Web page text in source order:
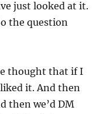
just looked at it.
the question
thought that if I
it. And then
then we’d DM